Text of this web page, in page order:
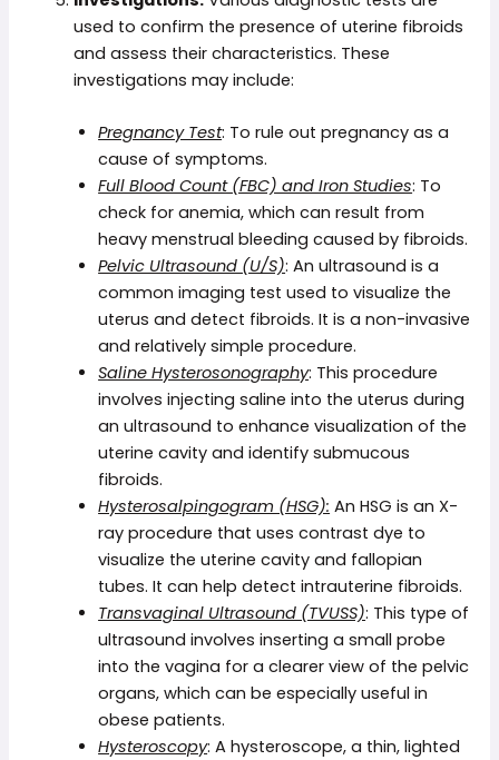
used to confirm the presence of uterine fibroids
and assess their characteristics. These
investigations may include:
Pregnancy Test: To rule out pregnancy as a
cause of symptoms.
Full Blood Count (FBC) and Iron Studies: To
check for anemia, which can result from
heavy menstrual bleeding caused by fibroids.
Pelvic Ultrasound (U/S): An ultrasound is a
common imaging test used to visualize the
uterus and detect fibroids. It is a non-invasive
and relatively simple procedure.
Saline Hysterosonography: This procedure
involves injecting saline into the uterus during
an ultrasound to enhance visualization of the
uterine cavity and identify submucous
fibroids.
Hysterosalpingogram (HSG): An HSG is an X-
ray procedure that uses contrast dye to
visualize the uterine cavity and fallopian
tubes. It can help detect intrauterine fibroids.
Transvaginal Ultrasound (TVUSS): This type of
ultrasound involves inserting a small probe
into the vagina for a clearer view of the pelvic
organs, which can be especially useful in
obese patients.
Hysteroscopy: A hysteroscope, a thin, lighted